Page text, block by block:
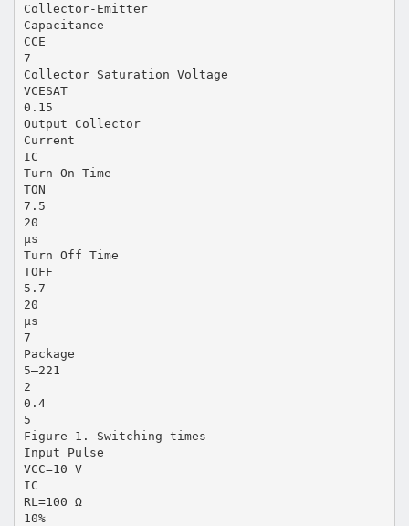
Collector-Emitter
Capacitance
CCE
7
Collector Saturation Voltage
VCESAT
0.15
Output Collector
Current
IC
Turn On Time
TON
7.5
20
µs
Turn Off Time
TOFF
5.7
20
µs
7
Package
5–221
2
0.4
5
Figure 1. Switching times
Input Pulse
VCC=10 V
IC
RL=100 Ω
10%